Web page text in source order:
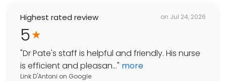
Highest rated review on Jul 24, 2026
5
"Dr Pate's staff is helpful and friendly. His nurse
is efficient and pleasan..." more
Link D'Antoni on Google